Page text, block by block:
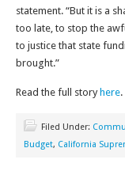
statement. “But it is a
too late, to stop the
to justice that state
brought.”
Read the full story here.
Filed Under:
Budget, California